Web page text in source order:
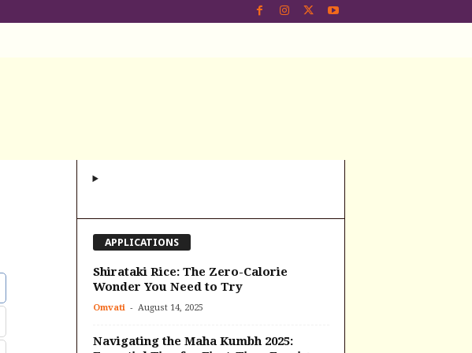
APPLICATIONS
Shirataki Rice: The Zero-Calorie
Wonder You Need to Try
Omvati - August 14, 2025
Navigating the Maha Kumbh 2025: